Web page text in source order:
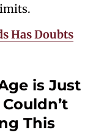
Has Doubts
is Just
This